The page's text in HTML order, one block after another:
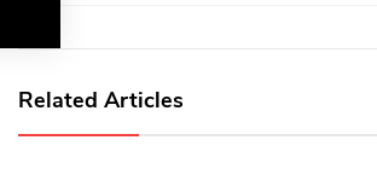
Related Articles